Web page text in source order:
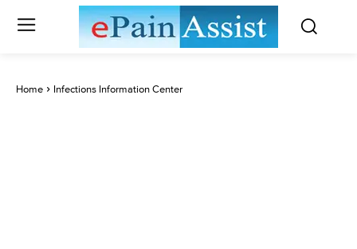
Home Infections Information Center